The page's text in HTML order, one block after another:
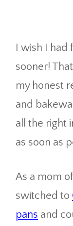
I wish I had
sooner!
my honest
and
all the right
as soon as
As a mom
switched to
pans and